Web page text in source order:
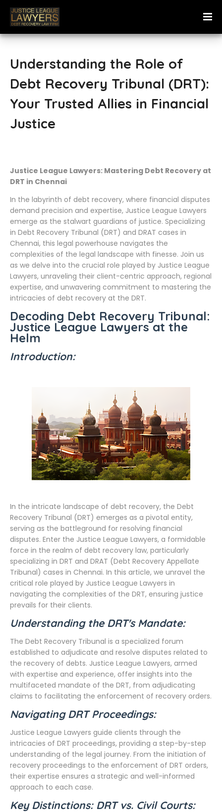
Understanding the Role of
Debt Recovery Tribunal (DRT):
Your Trusted Allies in Financial
Justice
Justice League Lawyers: Mastering Debt Recovery at
DRT in Chennai
In the labyrinth of debt recovery, where financial disputes
demand precision and expertise, Justice League Lawyers
emerge as the stalwart guardians of justice. Specializing
in Debt Recovery Tribunal (DRT) and DRAT cases in
Chennai, this legal powerhouse navigates the
complexities of the legal landscape with finesse. Join us
as we delve into the crucial role played by Justice League
Lawyers, unraveling their client-centric approach, regional
expertise, and unwavering commitment to mastering the
intricacies of debt recovery at the DRT.
Decoding Debt Recovery Tribunal:
Justice League Lawyers at the
Helm
Introduction:
In the intricate landscape of debt recovery, the Debt
Recovery Tribunal (DRT) emerges as a pivotal entity,
serving as the battleground for resolving financial
disputes. Enter the Justice League Lawyers, a formidable
force in the realm of debt recovery law, particularly
specializing in DRT and DRAT (Debt Recovery Appellate
Tribunal) cases in Chennai. In this article, we unravel the
critical role played by Justice League Lawyers in
navigating the complexities of the DRT, ensuring justice
prevails for their clients.
Understanding the DRT's Mandate:
The Debt Recovery Tribunal is a specialized forum
established to adjudicate and resolve disputes related to
the recovery of debts. Justice League Lawyers, armed
with expertise and experience, offer insights into the
multifaceted mandate of the DRT, from adjudicating
claims to facilitating the enforcement of recovery orders.
Navigating DRT Proceedings:
Justice League Lawyers guide clients through the
intricacies of DRT proceedings, providing a step-by-step
understanding of the legal journey. From the initiation of
recovery proceedings to the enforcement of DRT orders,
their expertise ensures a strategic and well-informed
approach to each case.
Key Distinctions: DRT vs. Civil Courts: